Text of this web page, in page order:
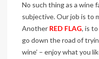
No such thing as a wine
subjective. Our job is to
Another RED FLAG, is
go down the road of
wine’ – enjoy what you